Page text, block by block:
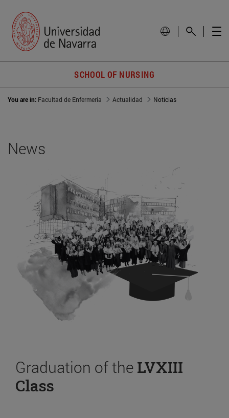
SCHOOL OF NURSING
You are in: Facultad de Enfermería Actualidad Noticias
News
Graduation of the LVXIII
Class